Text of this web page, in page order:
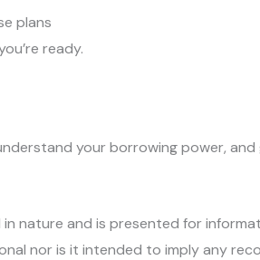
plans
ready.
your borrowing power,
nature and is presented for
nor is it intended to imply any